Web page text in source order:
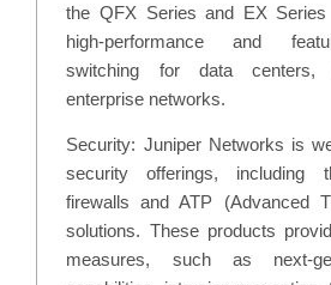
the QFX Series and EX
high-performance and
switching for data centers,
enterprise networks.
Security: Juniper Networks is
security offerings, including
firewalls and ATP (Advanced
solutions. These products
measures, such as next-